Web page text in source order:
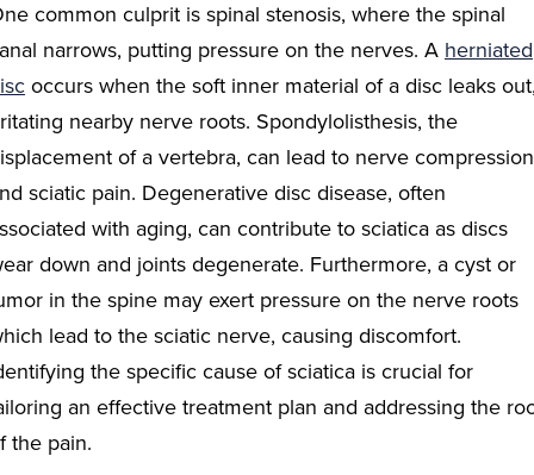
common culprit is spinal stenosis, where the spinal
narrows, putting pressure on the nerves. A herniated
occurs when the soft inner material of a disc leaks
nearby nerve roots. Spondylolisthesis, the
of a vertebra, can lead to nerve compression
sciatic pain. Degenerative disc disease, often
with aging, can contribute to sciatica as discs
down and joints degenerate. Furthermore, a cyst or
in the spine may exert pressure on the nerve roots
lead to the sciatic nerve, causing discomfort.
the specific cause of sciatica is crucial for
an effective treatment plan and addressing the
the pain.